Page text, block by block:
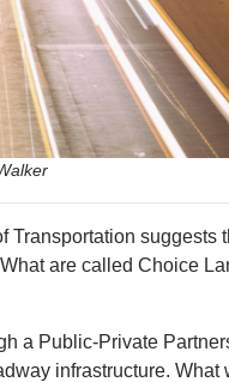
Transportation
are called Choice
a Public-Private
infrastructure.